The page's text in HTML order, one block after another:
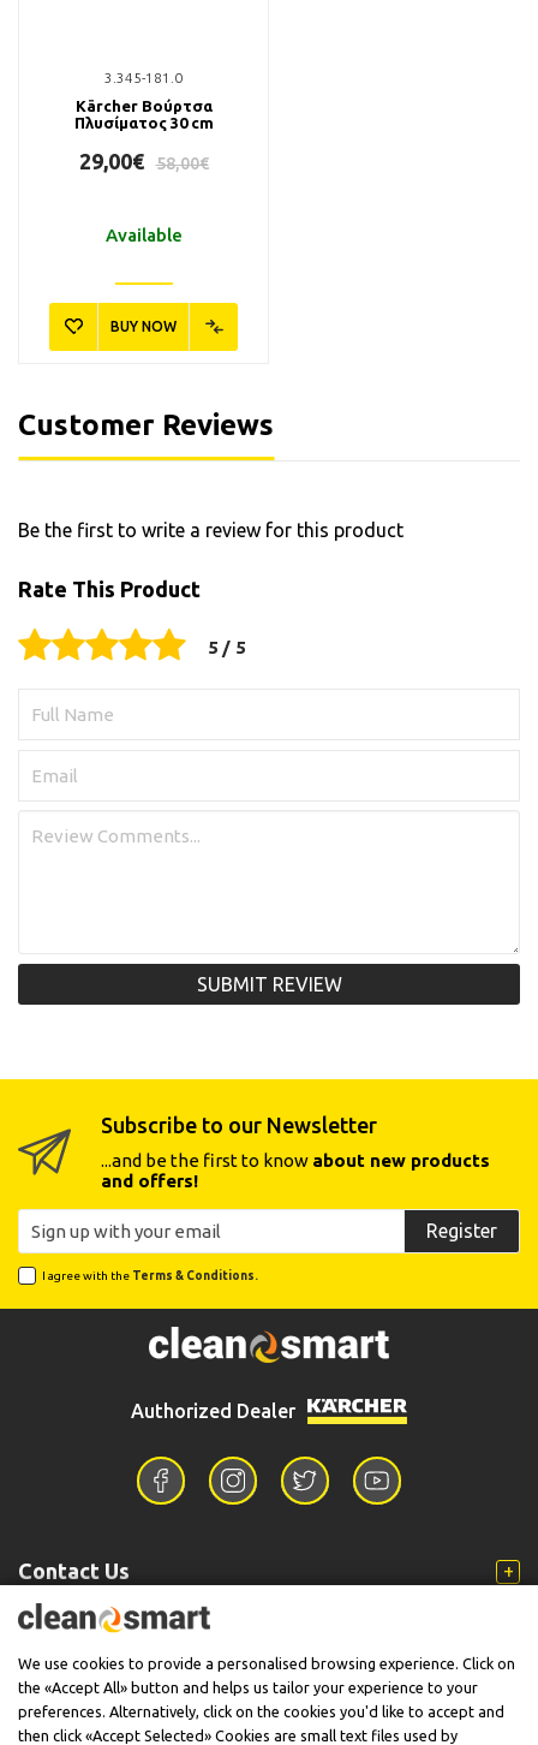
3.345-181.0
Kärcher Βούρτσα
Πλυσίματος 30 cm
29,00€ 58,00€
Available
BUY NOW
Customer Reviews
Be the first to write a review for this product
Rate This Product
SUBMIT REVIEW
Subscribe to our Newsletter
...and be the first to know about new products
and offers!
Register
I agree with the Terms & Conditions.
Authorized Dealer
Contact Us
Information
We use cookies to provide a personalised browsing experience. Click on
the «Accept All» button and helps us tailor your experience to your
preferences. Alternatively, click on the cookies you'd like to accept and
then click «Accept Selected» Cookies are small text files used by